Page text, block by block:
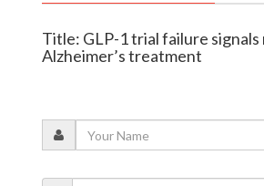
Title: GLP-1 trial failure
Alzheimer’s treatment